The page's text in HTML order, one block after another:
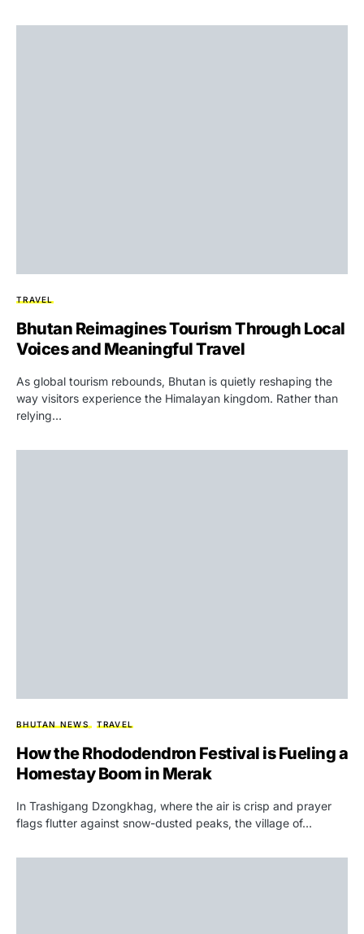
TRAVEL
Bhutan Reimagines Tourism Through Local
Voices and Meaningful Travel
As global tourism rebounds, Bhutan is quietly reshaping the
way visitors experience the Himalayan kingdom. Rather than
relying…
BHUTAN NEWS TRAVEL
How the Rhododendron Festival is Fueling a
Homestay Boom in Merak
In Trashigang Dzongkhag, where the air is crisp and prayer
flags flutter against snow-dusted peaks, the village of…